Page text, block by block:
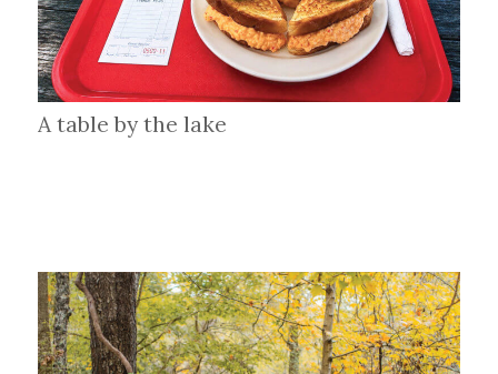
A table by the lake